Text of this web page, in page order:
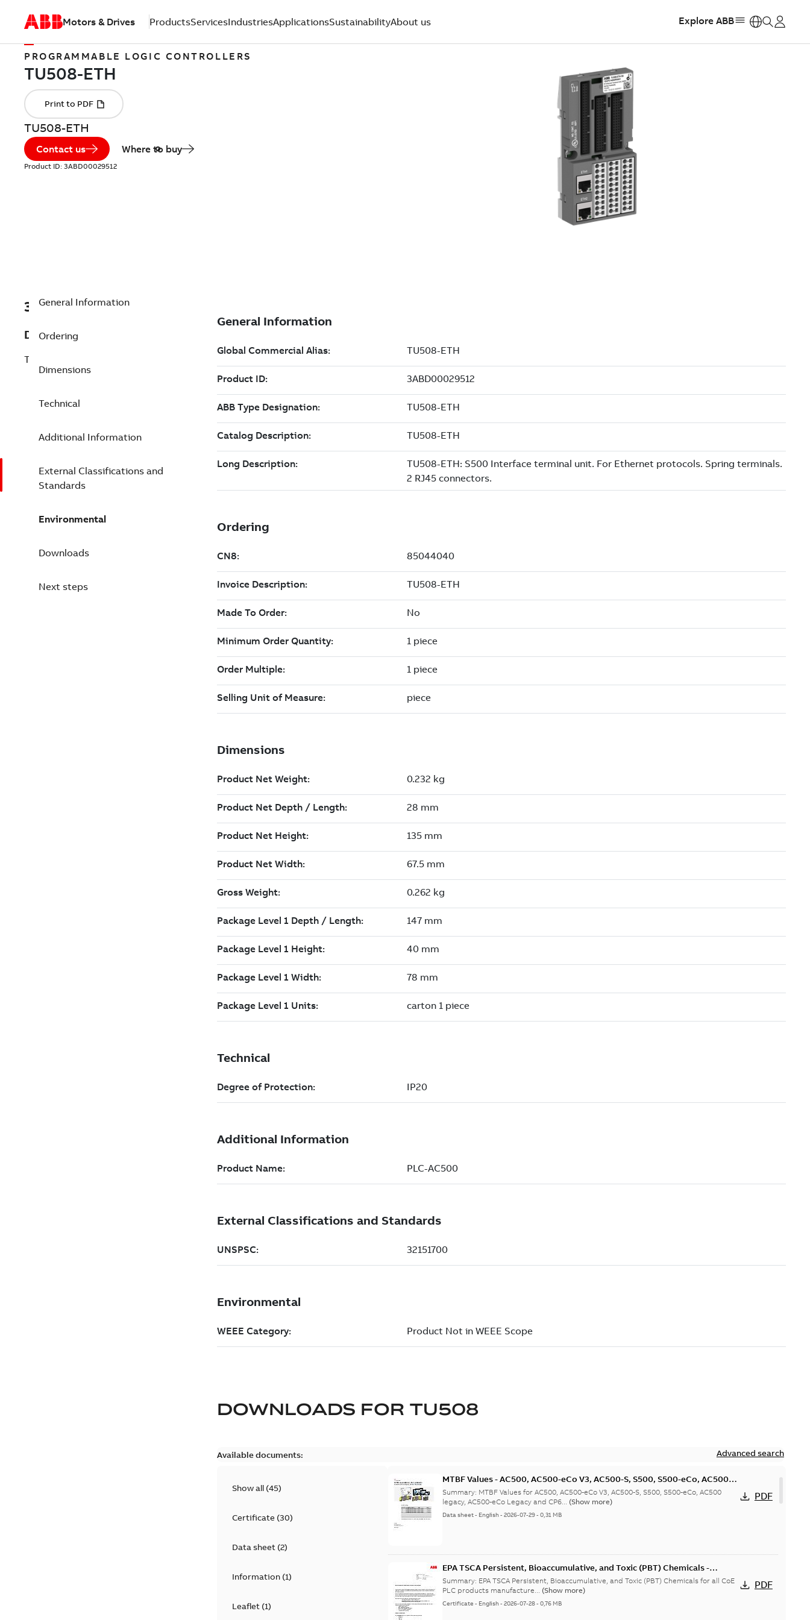
Motors & Drives ProductsServicesIndustriesApplicationsSustainabilityAbout us Explore ABB
PROGRAMMABLE LOGIC CONTROLLERS
TU508-ETH
Contact us Where to buy
Product ID: 3ABD00029512
3ABD00029512
Description
TU508-ETH
General Information
Ordering
Dimensions
Technical
Additional Information
External Classifications and
Standards
Environmental
Downloads
Next steps
DOWNLOADS FOR TU508
Available documents: Advanced search
Show all (45)
Certificate(30)
Data sheet(2)
Information(1)
Leaflet(1)
MTBF Values - AC500, AC500-eCo V3, AC500-S, S500, S500-eCo, AC500
legacy, AC500-eCo Legacy and CP600-Pro products
Summary: MTBF Values for AC500, AC500-eCo V3, AC500-S, S500, S500-eCo, AC500
legacy, AC500-eCo Legacy and CP6... (Show more)
Data sheet- English-2026-07-29-0,31 MB
PDF
EPA TSCA Persistent, Bioaccumulative, and Toxic (PBT) Chemicals -
Certificate
Summary: EPA TSCA Persistent, Bioaccumulative, and Toxic (PBT) Chemicals for all CoE
PLC products manufacture... (Show more)
Certificate - English-2026-07-28-0,76 MB
PDF